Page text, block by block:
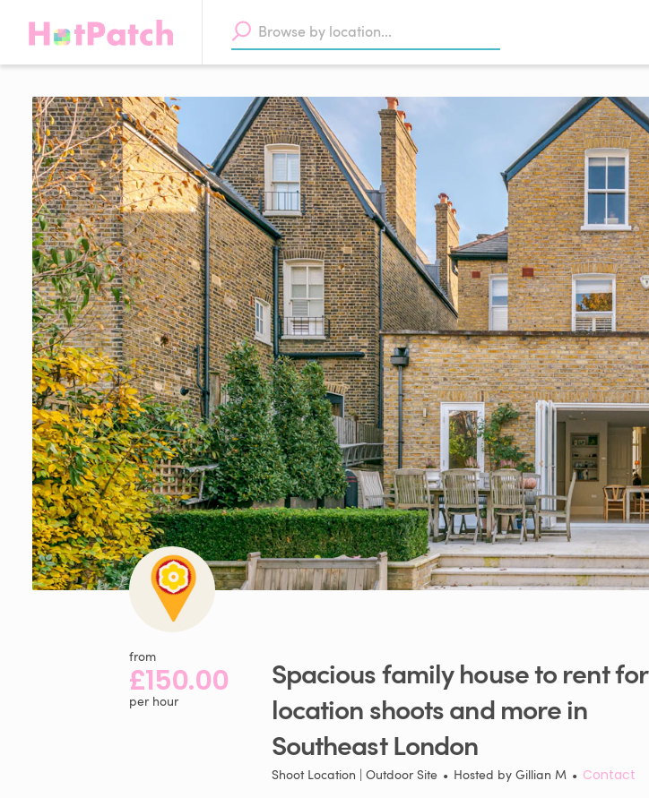
from
£150.00
per hour
Spaciousfamilyhousetorentfor
locationshootsand morein
Southeast London
Shoot Location | Outdoor Site • Hosted by Gillian M • Contact